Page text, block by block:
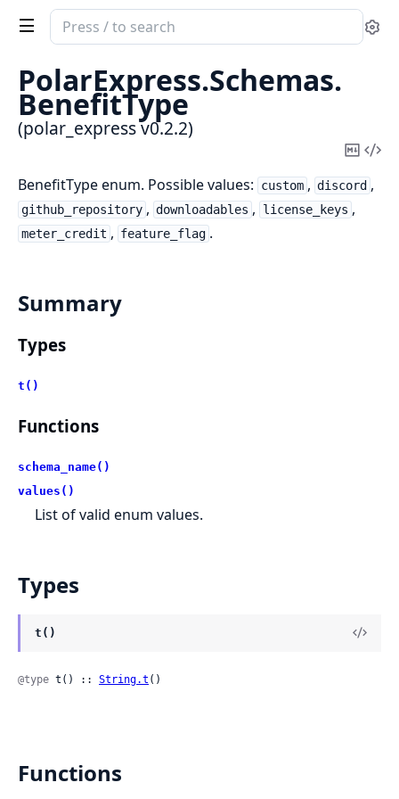
Search
documentation
of
polar_express
PolarExpress.Schemas.
BenefitType
(polar_express v0.2.2)
Copy
BenefitType enum. Possible values: custom , discord ,
github_repository , downloadables , license_keys ,
meter_credit , feature_flag .
Summary
Types
t()
Functions
schema_name()
values()
List of valid enum values.
Types
t()
@type t() :: String.t ()
Functions